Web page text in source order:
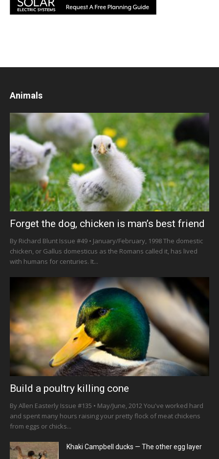
Animals
Forget the dog, chicken is man’s best friend
By Richard Blunt Issue #49 • January/February, 1998 The domestic
chicken, or Gallus domesticus as the Romans called it, has lived
with humans for centuries. It...
Build a poultry killing cone
By Allen Easterly Issue #135 • May/June, 2012 You've worked hard
and spent many hours raising your pretty flock of meat chickens
from eggs or chicks...
Khaki Campbell ducks — The other egg layer